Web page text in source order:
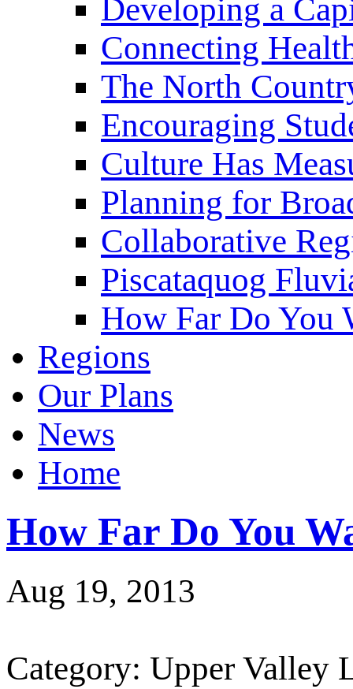
Developing a
Connecting
The North
Encouraging
Culture Has
Planning for
Collaborative
Piscataquog
How Far Do You
Regions
Our Plans
News
Home
How Far Do You
Aug 19, 2013
Category: Upper Valley